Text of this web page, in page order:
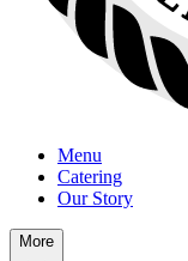
Menu
Catering
Our Story
More